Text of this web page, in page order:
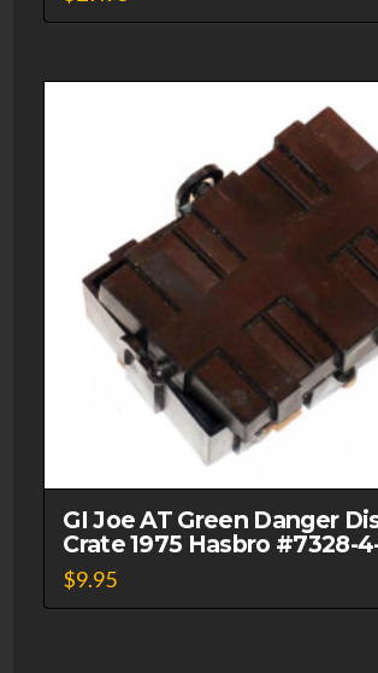
GI Joe AT Green Danger
Crate 1975 Hasbro #7328-
$9.95